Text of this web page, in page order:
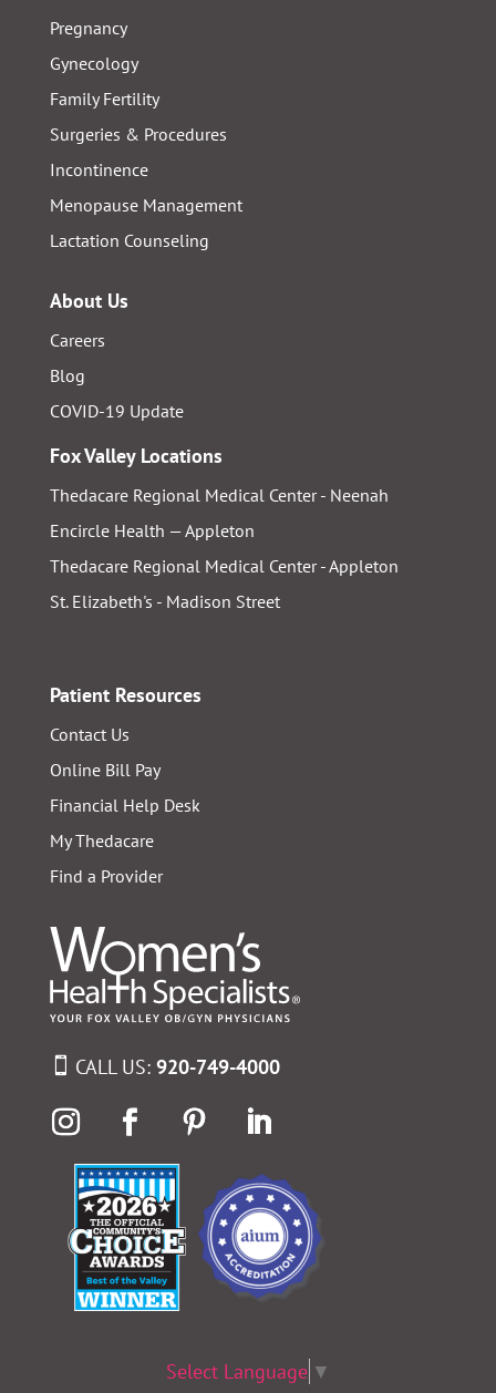
Pregnancy
Gynecology
Family Fertility
Surgeries & Procedures
Incontinence
Menopause Management
Lactation Counseling
About Us
Careers
Blog
COVID-19 Update
Fox Valley Locations
Thedacare Regional Medical Center - Neenah
Encircle Health — Appleton
Thedacare Regional Medical Center - Appleton
St. Elizabeth's - Madison Street
Patient Resources
Contact Us
Online Bill Pay
Financial Help Desk
My Thedacare
Find a Provider
CALL US: 920-749-4000
Select Language ▼